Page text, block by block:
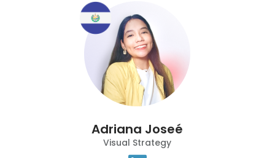
Adriana Joseé
Visual Strategy